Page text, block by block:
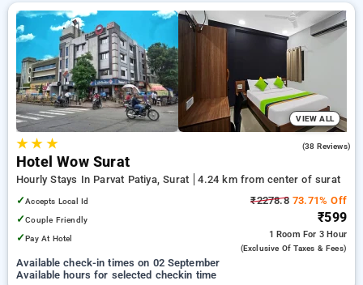
VIEW ALL
★★ ★ (38 Reviews)
Hotel Wow Surat
Hourly Stays In Parvat Patiya, Surat
4.24 km from center of surat
✓Accepts Local Id
✓Couple Friendly
✓Pay At Hotel
₹2278.873.71% Off
₹599
1 Room For 3 Hour
(exclusive Of Taxes & Fees)
Available check-in times on 02 September
Available hours for selected checkin time